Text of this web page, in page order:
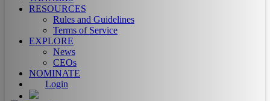
RESOURCES
Rules and Guidelines
Terms of Service
EXPLORE
News
CEOs
NOMINATE
Login